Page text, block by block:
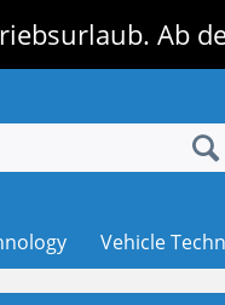
Ab
Vehicle